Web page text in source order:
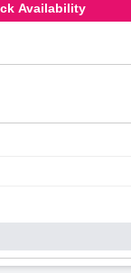
Availability